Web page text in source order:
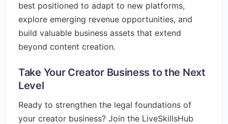
best positioned to adapt to new platforms,
explore emerging revenue opportunities, and
build valuable business assets that extend
beyond content creation.
Take Your Creator Business to the Next
Level
Ready to strengthen the legal foundations of
your creator business? Join the LiveSkillsHub